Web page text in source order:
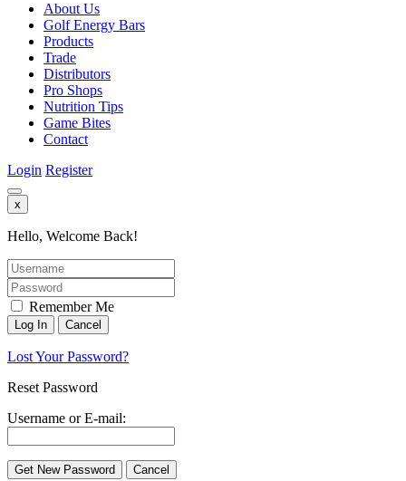
About Us
Golf Energy Bars
Products
Trade
Distributors
Pro Shops
Nutrition Tips
Game Bites
Contact
Login Register
x
Hello, Welcome Back!
Remember Me
Lost Your Password?
Reset Password
Username or E-mail: